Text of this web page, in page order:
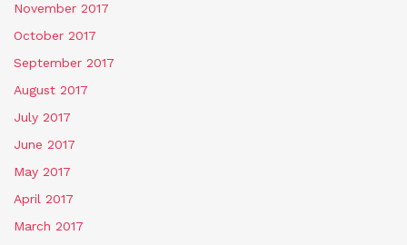
November 2017
October 2017
September 2017
August 2017
July 2017
June 2017
May 2017
April 2017
March 2017